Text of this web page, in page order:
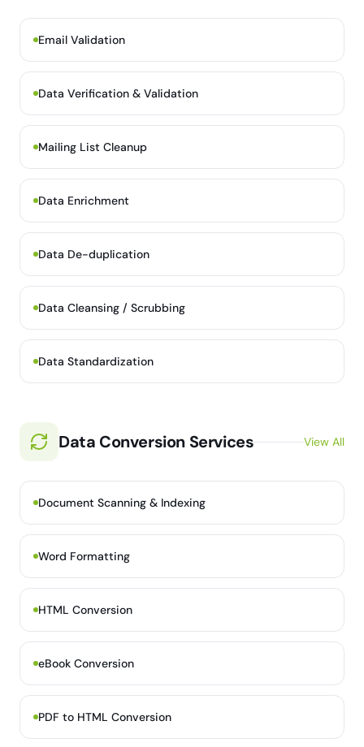
Email Validation
Data Verification & Validation
Mailing List Cleanup
Data Enrichment
Data De-duplication
Data Cleansing / Scrubbing
Data Standardization
Data Conversion Services View All
Document Scanning & Indexing
Word Formatting
HTML Conversion
eBook Conversion
PDF to HTML Conversion